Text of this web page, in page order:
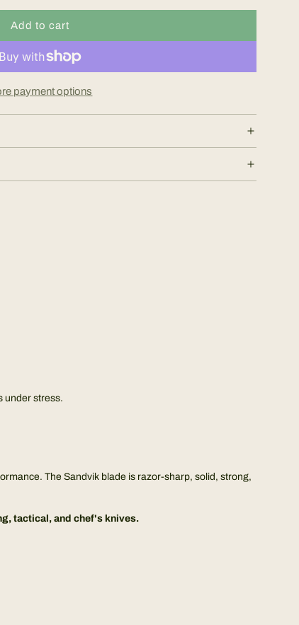
Add to cart
l
n
.
payment options
under stress.
The Sandvik blade is razor-sharp, solid, strong,
tactical, and chef's knives.